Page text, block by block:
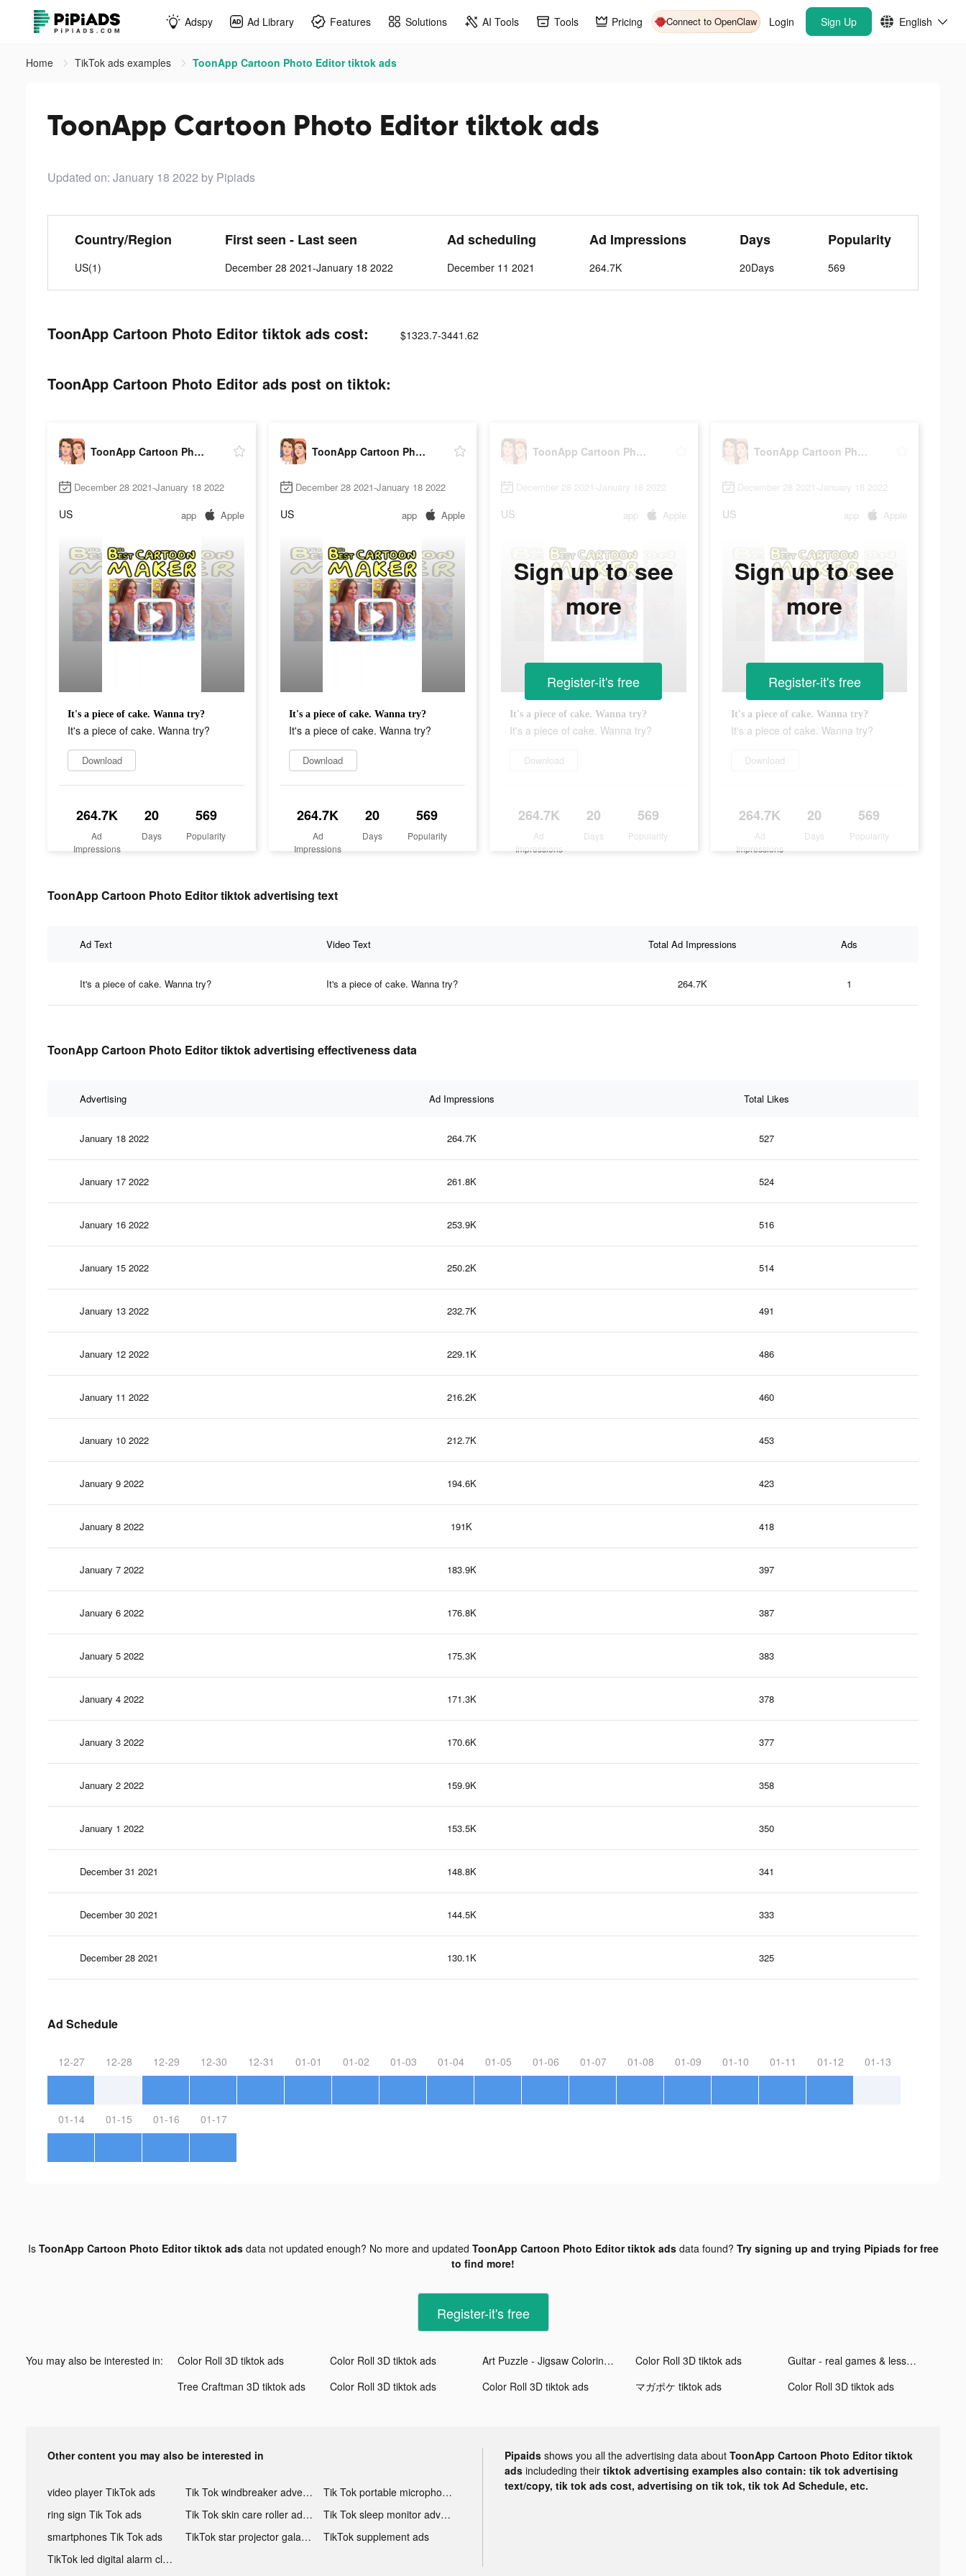
Adspy Ad Library Features Solutions AI Tools Tools Pricing Connect to OpenClaw Login Sign Up English
Home TikTok ads examples ToonApp Cartoon Photo Editor tiktok ads
ToonApp Cartoon Photo Editor tiktok ads
Updated on: January 18 2022 by Pipiads
Country/Region
US(1)
First seen - Last seen
December 28 2021-January 18 2022
Ad scheduling
December 11 2021
Ad Impressions
264.7K
Days
20Days
Popularity
569
ToonApp Cartoon Photo Editor tiktok ads cost: $1323.7-3441.62
ToonApp Cartoon Photo Editor ads post on tiktok:
ToonApp Cartoon Photo Editor
December 28 2021-January 18 2022
US app Apple
It's a piece of cake. Wanna try?
It's a piece of cake. Wanna try?
Download
264.7K
Ad
Impressions
20
Days
569
Popularity
ToonApp Cartoon Photo Editor
December 28 2021-January 18 2022
US app Apple
It's a piece of cake. Wanna try?
It's a piece of cake. Wanna try?
Download
264.7K
Ad
Impressions
20
Days
569
Popularity
ToonApp Cartoon Photo Editor
December 28 2021-January 18 2022
US app Apple
It's a piece of cake. Wanna try?
It's a piece of cake. Wanna try?
Download
264.7K
Ad
Impressions
20
Days
569
Popularity
Sign up to see
more
Register-it's free
ToonApp Cartoon Photo Editor
December 28 2021-January 18 2022
US app Apple
It's a piece of cake. Wanna try?
It's a piece of cake. Wanna try?
Download
264.7K
Ad
Impressions
20
Days
569
Popularity
Sign up to see
more
Register-it's free
ToonApp Cartoon Photo Editor tiktok advertising text
Ad Text Video Text Total Ad Impressions Ads
It's a piece of cake. Wanna try? It's a piece of cake. Wanna try? 264.7K 1
ToonApp Cartoon Photo Editor tiktok advertising effectiveness data
Advertising Ad Impressions Total Likes
January 18 2022 264.7K 527
January 17 2022 261.8K 524
January 16 2022 253.9K 516
January 15 2022 250.2K 514
January 13 2022 232.7K 491
January 12 2022 229.1K 486
January 11 2022 216.2K 460
January 10 2022 212.7K 453
January 9 2022 194.6K 423
January 8 2022 191K 418
January 7 2022 183.9K 397
January 6 2022 176.8K 387
January 5 2022 175.3K 383
January 4 2022 171.3K 378
January 3 2022 170.6K 377
January 2 2022 159.9K 358
January 1 2022 153.5K 350
December 31 2021 148.8K 341
December 30 2021 144.5K 333
December 28 2021 130.1K 325
Ad Schedule
12-27 12-28 12-29 12-30 12-31 01-01 01-02 01-03 01-04 01-05 01-06 01-07 01-08 01-09 01-10 01-11 01-12 01-13
01-14 01-15 01-16 01-17
Is ToonApp Cartoon Photo Editor tiktok adsdata not updated enough? No more and updated ToonApp Cartoon Photo Editor tiktok adsdata found? Try signing up and trying Pipiads for free
to find more!
Register-it's free
You may also be interested in: Color Roll 3D tiktok ads Color Roll 3D tiktok ads Art Puzzle - Jigsaw Coloring tiktok ads Color Roll 3D tiktok ads
Guitar - real games & lessons tiktok ads
Tree Craftman 3D tiktok ads
Color Roll 3D tiktok ads Color Roll 3D tiktok ads マガポケ tiktok ads Color Roll 3D tiktok ads
Other content you may also be interested in
video player TikTok ads Tik Tok windbreaker advertising
Tik Tok portable microphone advertising
ring sign Tik Tok ads
Tik Tok skin care roller advertising
Tik Tok sleep monitor advertising
smartphones Tik Tok ads
TikTok star projector galaxy night light bluetooth ads
TikTok supplement ads
TikTok led digital alarm clock ads
Pipaids shows you all the advertising data about ToonApp Cartoon Photo Editor tiktok
ads includeding their tiktok advertising examples also contain: tik tok advertising
text/copy, tik tok ads cost, advertising on tik tok, tik tok Ad Schedule, etc.